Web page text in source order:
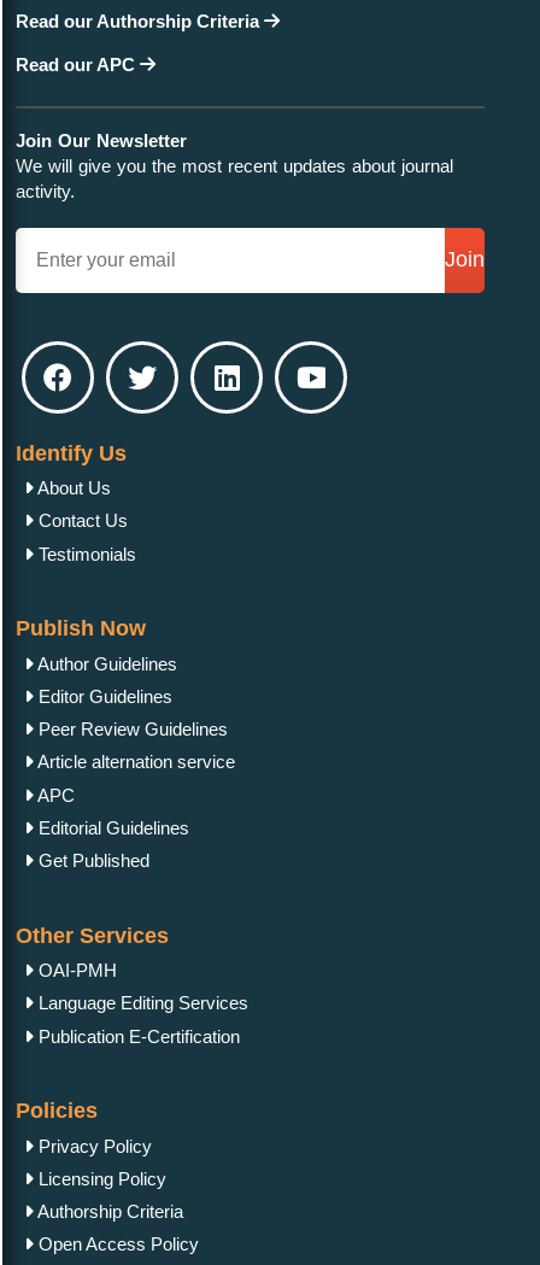
Read our Authorship Criteria
Read our APC
Join Our Newsletter
We will give you the most recent updates about journal
activity.
Join
Identify Us
About Us
Contact Us
Testimonials
Publish Now
Author Guidelines
Editor Guidelines
Peer Review Guidelines
Article alternation service
APC
Editorial Guidelines
Get Published
Other Services
OAI-PMH
Language Editing Services
Publication E-Certification
Policies
Privacy Policy
Licensing Policy
Authorship Criteria
Open Access Policy